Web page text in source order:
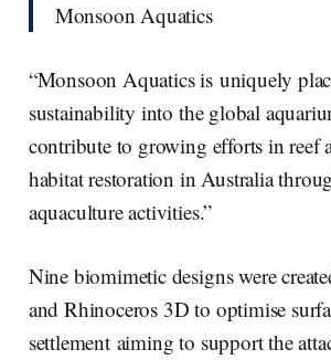
Monsoon Aquatics
“Monsoon Aquatics is uniquely
sustainability into the global
contribute to growing efforts in reef
habitat restoration in Australia
aquaculture activities.”
Nine biomimetic designs were
and Rhinoceros 3D to optimise
settlement aiming to support the